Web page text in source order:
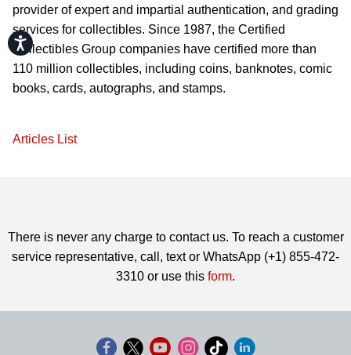
Accessibility
provider of expert and impartial authentication, and grading
services for collectibles. Since 1987, the Certified
Collectibles Group companies have certified more than
110 million collectibles, including coins, banknotes, comic
books, cards, autographs, and stamps.
Articles List
There is never any charge to contact us. To reach a customer
service representative, call, text or WhatsApp (+1) 855-472-
3310 or use this form.